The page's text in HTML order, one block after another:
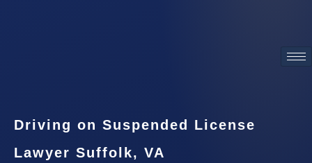
Driving on Suspended License
Lawyer Suffolk, VA